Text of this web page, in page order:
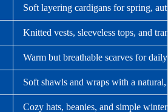
Soft layering cardigans for spring,
Knitted vests, sleeveless tops, and
Warm but breathable scarves for
Soft shawls and wraps with a
Cozy hats, beanies, and simple winter